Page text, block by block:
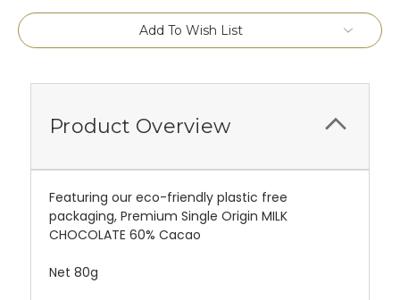
Current
Stock:
Add To Wish List
Product Overview
Featuring our eco-friendly plastic free
packaging, Premium Single Origin MILK
CHOCOLATE 60% Cacao
Net 80g